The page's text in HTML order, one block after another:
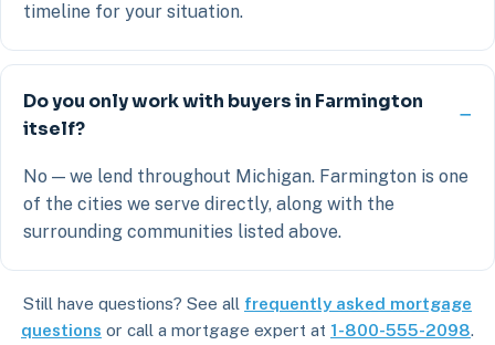
timeline for your situation.
Do you only work with buyers in Farmington
itself?
No — we lend throughout Michigan. Farmington is one
of the cities we serve directly, along with the
surrounding communities listed above.
Still have questions? See all frequently asked mortgage
questions or call a mortgage expert at 1-800-555-2098.